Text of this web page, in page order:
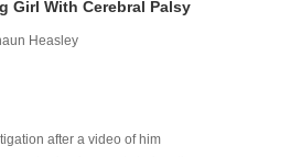
Girl With Cerebral Palsy
Heasley
after a video of him